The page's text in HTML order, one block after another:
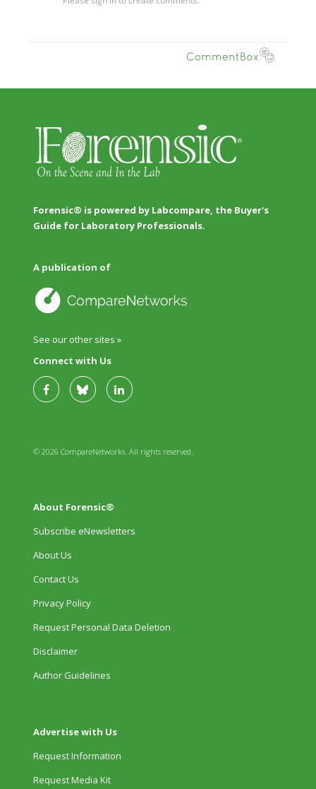
Forensic® is powered by Labcompare, the Buyer's
Guide for Laboratory Professionals.
A publication of
See our other sites »
Connect with Us
© 2026 CompareNetworks. All rights reserved.
About Forensic®
Subscribe eNewsletters
About Us
Contact Us
Privacy Policy
Request Personal Data Deletion
Disclaimer
Author Guidelines
Advertise with Us
Request Information
Request Media Kit